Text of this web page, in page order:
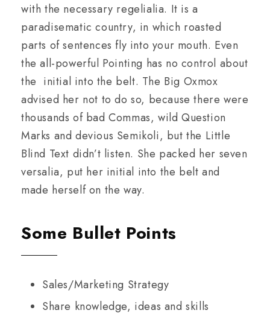
with the necessary regelialia. It is a
paradisematic country, in which roasted
parts of sentences fly into your mouth. Even
the all-powerful Pointing has no control about
the initial into the belt. The Big Oxmox
advised her not to do so, because there were
thousands of bad Commas, wild Question
Marks and devious Semikoli, but the Little
Blind Text didn’t listen. She packed her seven
versalia, put her initial into the belt and
made herself on the way.
Some Bullet Points
Sales/Marketing Strategy
Share knowledge, ideas and skills